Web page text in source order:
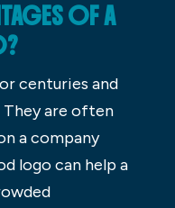
OF A
centuries and
They are often
a company
logo can help a